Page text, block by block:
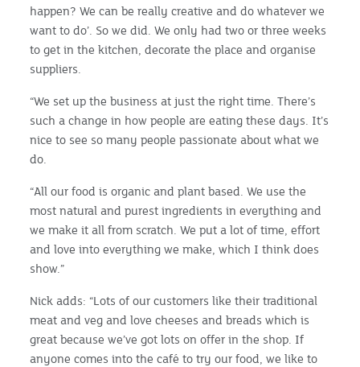
happen? We can be really creative and do whatever we
want to do’. So we did. We only had two or three weeks
to get in the kitchen, decorate the place and organise
suppliers.
“We set up the business at just the right time. There’s
such a change in how people are eating these days. It’s
nice to see so many people passionate about what we
do.
“All our food is organic and plant based. We use the
most natural and purest ingredients in everything and
we make it all from scratch. We put a lot of time, effort
and love into everything we make, which I think does
show.”
Nick adds: “Lots of our customers like their traditional
meat and veg and love cheeses and breads which is
great because we’ve got lots on offer in the shop. If
anyone comes into the café to try our food, we like to